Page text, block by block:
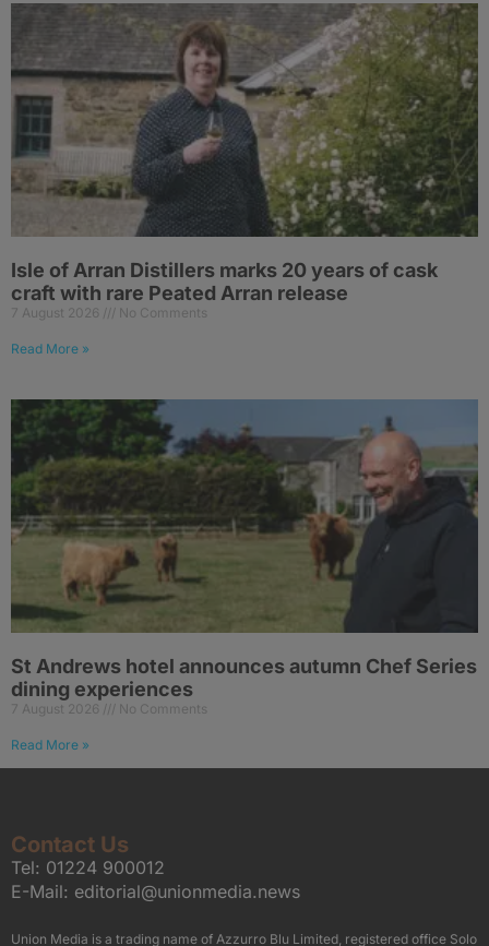
Isle of Arran Distillers marks 20 years of cask
craft with rare Peated Arran release
7 August 2026 No Comments
Read More »
St Andrews hotel announces autumn Chef Series
dining experiences
7 August 2026 No Comments
Read More »
Contact Us
Tel: 01224 900012
E-Mail: editorial@unionmedia.news
Union Media is a trading name of Azzurro Blu Limited, registered office Solo